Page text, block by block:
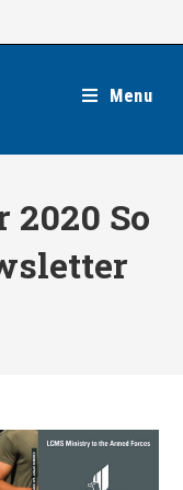
Menu
2020 So